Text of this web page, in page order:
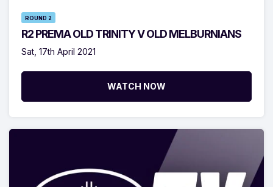
ROUND 2
R2 PREMA OLD TRINITY V OLD MELBURNIANS
Sat, 17th April 2021
WATCH NOW